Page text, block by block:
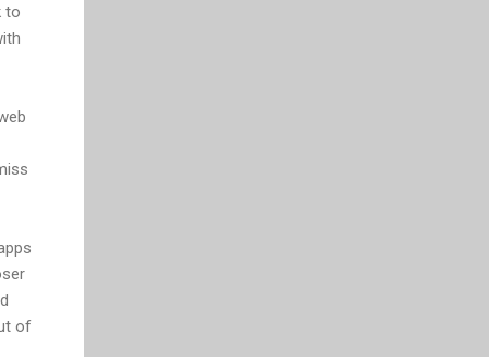
to
of